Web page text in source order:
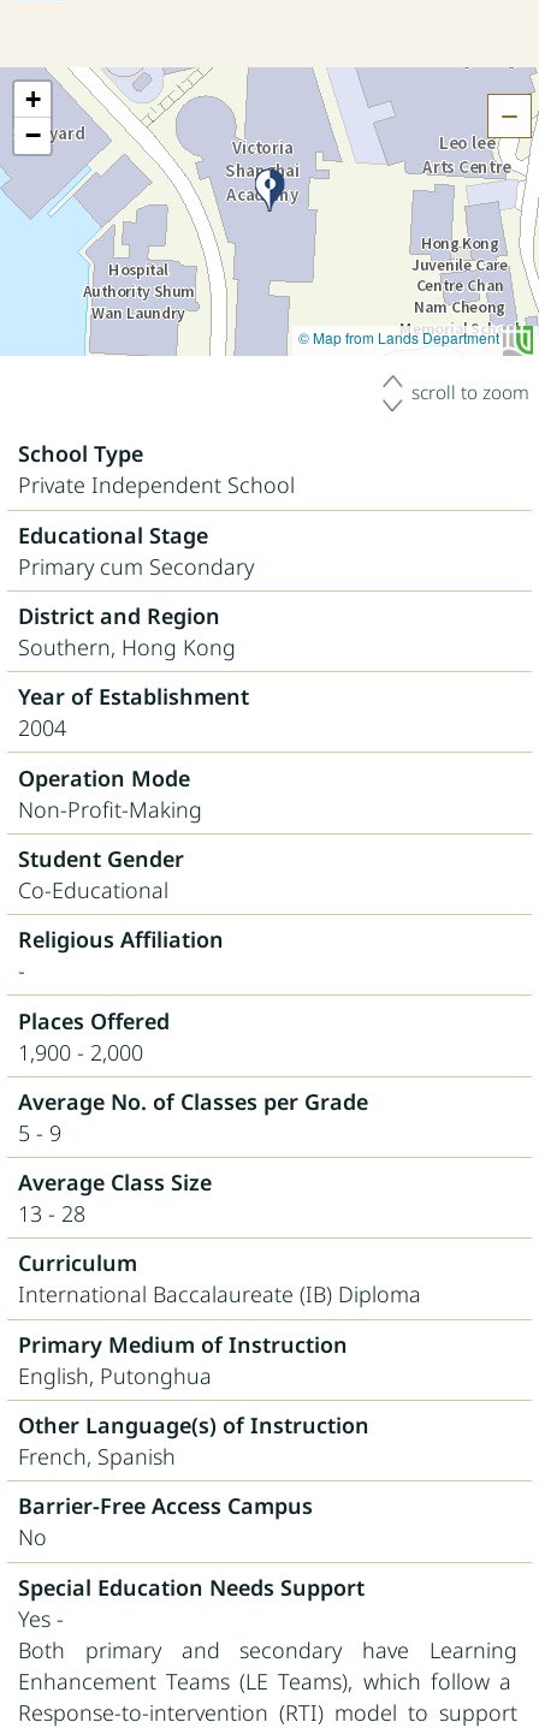
+
−
© Map from Lands Department
scroll to zoom
School Type
Private Independent School
Educational Stage
Primary cum Secondary
District and Region
Southern, Hong Kong
Year of Establishment
2004
Operation Mode
Non-Profit-Making
Student Gender
Co-Educational
Religious Affiliation
-
Places Offered
1,900 - 2,000
Average No. of Classes per Grade
5 - 9
Average Class Size
13 - 28
Curriculum
International Baccalaureate (IB) Diploma
Primary Medium of Instruction
English, Putonghua
Other Language(s) of Instruction
French, Spanish
Barrier-Free Access Campus
No
Special Education Needs Support
Yes -
Both primary and secondary have Learning
Enhancement Teams (LE Teams), which follow a
Response-to-intervention (RTI) model to support